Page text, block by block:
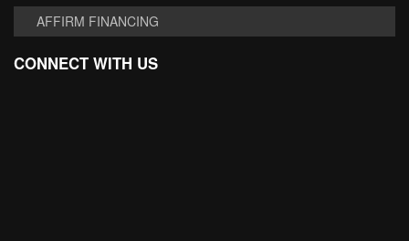
AFFIRM FINANCING
CONNECT WITH US